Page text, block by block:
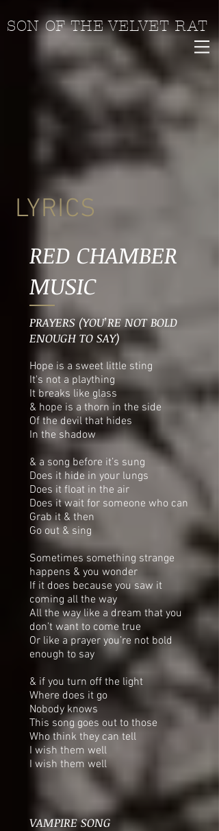
SON OF THE VELVET RAT
RED CHAMBER
MUSIC
PRAYERS (YOU’RE NOT BOLD
ENOUGH TO SAY)
Hope is a sweet little sting
It's not a plaything
It breaks like glass
& hope is a thorn in the side
Of the devil that hides
In the shadow
& a song before it’s sung
Does it hide in your lungs
Does it float in the air
Does it wait for someone who can
Grab it & then
Go out & sing
Sometimes something strange
happens & you wonder
If it does because you saw it
coming all the way
All the way like a dream that you
don’t want to come true
Or like a prayer you’re not bold
enough to say
& if you turn off the light
Where does it go
Nobody knows
This song goes out to those
Who think they can tell
I wish them well
I wish them well
VAMPIRE SONG
LYRICS